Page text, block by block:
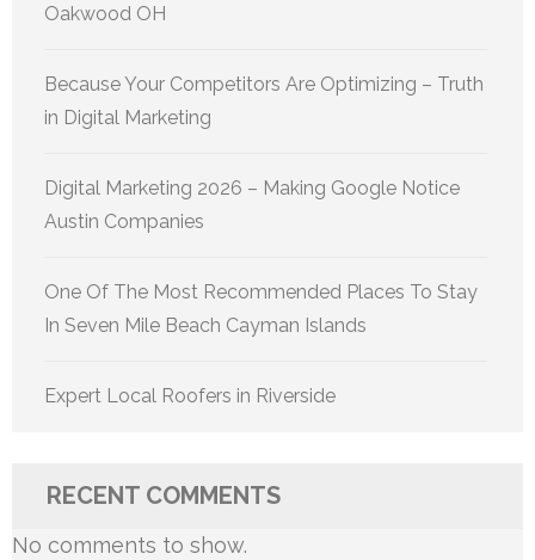
Oakwood OH
Because Your Competitors Are Optimizing – Truth
in Digital Marketing
Digital Marketing 2026 – Making Google Notice
Austin Companies
One Of The Most Recommended Places To Stay
In Seven Mile Beach Cayman Islands
Expert Local Roofers in Riverside
RECENT COMMENTS
No comments to show.